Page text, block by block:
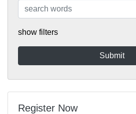
show filters
Register Now